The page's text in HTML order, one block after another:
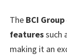
The BCI
featuressuch
making it an